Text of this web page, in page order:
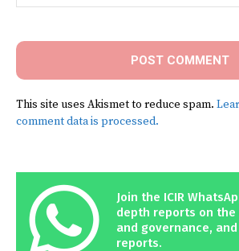
This site uses Akismet to reduce spam.
comment data is processed.
Join the ICIR
depth reports on the
and governance,
reports.